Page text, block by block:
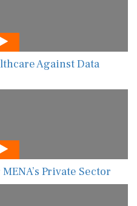
Against Data
Private Sector